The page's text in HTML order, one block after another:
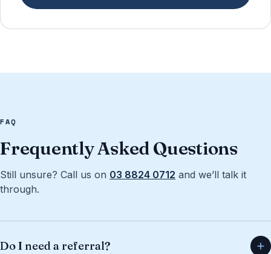
FAQ
Frequently Asked Questions
Still unsure? Call us on 03 8824 0712 and we’ll talk it
through.
Do I need a referral?